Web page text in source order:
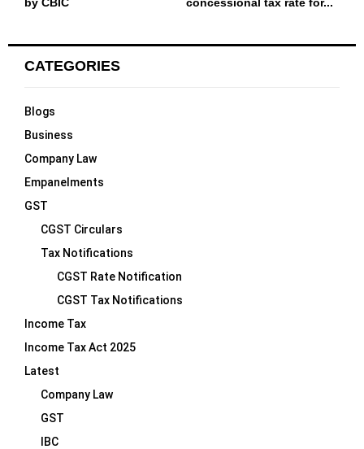
CATEGORIES
Blogs
Business
Company Law
Empanelments
GST
CGST Circulars
Tax Notifications
CGST Rate Notification
CGST Tax Notifications
Income Tax
Income Tax Act 2025
Latest
Company Law
GST
IBC